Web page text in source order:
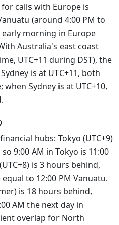
calls with Europe is
(around 4:00 PM to
morning in Europe
Australia's east coast
UTC+11 during DST), the
is at UTC+11, both
Sydney is at UTC+10,
hubs: Tokyo (UTC+9)
9:00 AM in Tokyo is 11:00
is 3 hours behind,
to 12:00 PM Vanuatu.
is 18 hours behind,
AM the next day in
overlap for North